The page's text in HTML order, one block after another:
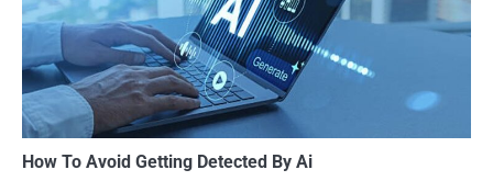
How To Avoid Getting Detected By Ai